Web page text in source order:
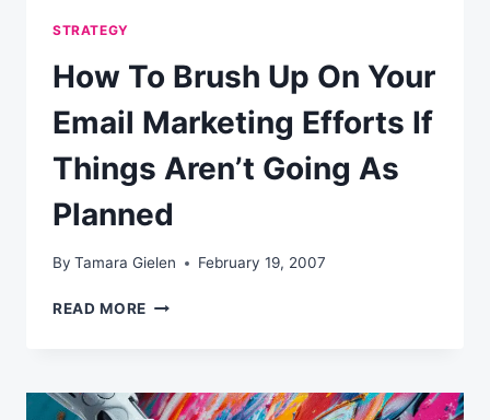
STRATEGY
How To Brush Up On Your
Email Marketing Efforts If
Things Aren’t Going As
Planned
By Tamara Gielen February 19, 2007
READ MORE HOW
ON